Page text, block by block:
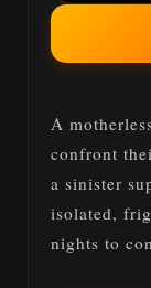
A
confront
a sinister
isolated,
nights to